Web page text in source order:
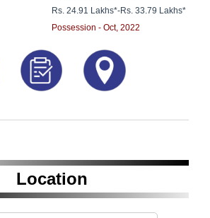
Rs. 24.91 Lakhs*-Rs. 33.79 Lakhs*
Possession - Oct, 2022
Location